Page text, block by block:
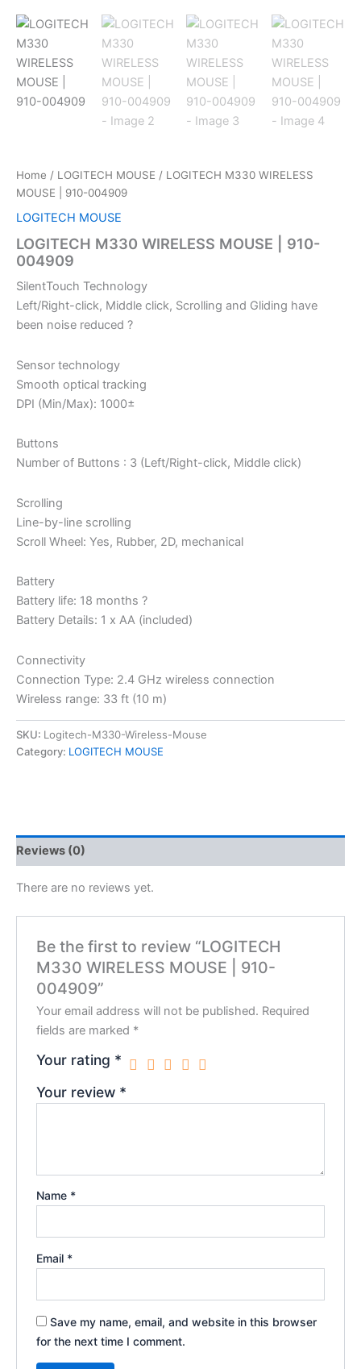
Home / LOGITECH MOUSE / LOGITECH M330 WIRELESS
MOUSE | 910-004909
LOGITECH MOUSE
LOGITECH M330 WIRELESS MOUSE | 910-
004909
SilentTouch Technology
Left/Right-click, Middle click, Scrolling and Gliding have
been noise reduced ?
Sensor technology
Smooth optical tracking
DPI (Min/Max): 1000±
Buttons
Number of Buttons : 3 (Left/Right-click, Middle click)
Scrolling
Line-by-line scrolling
Scroll Wheel: Yes, Rubber, 2D, mechanical
Battery
Battery life: 18 months ?
Battery Details: 1 x AA (included)
Connectivity
Connection Type: 2.4 GHz wireless connection
Wireless range: 33 ft (10 m)
SKU: Logitech-M330-Wireless-Mouse
Category: LOGITECH MOUSE
Reviews (0)
There are no reviews yet.
Be the first to review “LOGITECH
M330 WIRELESS MOUSE | 910-
004909”
Your email address will not be published. Required
fields are marked *
Your rating *
Your review *
Name *
Email *
Save my name, email, and website in this browser
for the next time I comment.